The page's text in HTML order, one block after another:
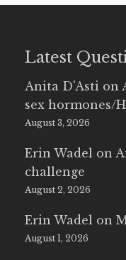
Latest
Anita D'Asti on
sex hormones/
August 3, 2026
Erin Wadel on
challenge
August 2, 2026
Erin Wadel on
August 1, 2026